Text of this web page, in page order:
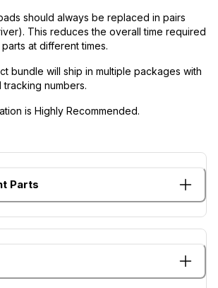
should always be replaced in pairs
This reduces the overall time required
at different times.
bundle will ship in multiple packages with
numbers.
is Highly Recommended.
Parts